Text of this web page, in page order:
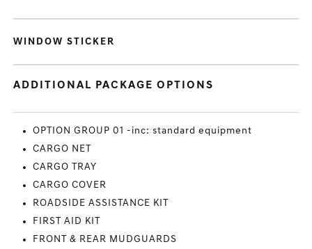
WINDOW STICKER
ADDITIONAL PACKAGE OPTIONS
OPTION GROUP 01 -inc: standard equipment
CARGO NET
CARGO TRAY
CARGO COVER
ROADSIDE ASSISTANCE KIT
FIRST AID KIT
FRONT & REAR MUDGUARDS